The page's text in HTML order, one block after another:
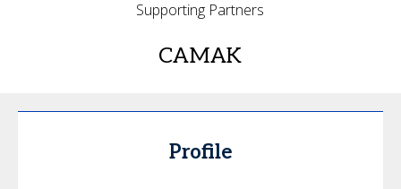
Supporting Partners
CAMAK
Profile